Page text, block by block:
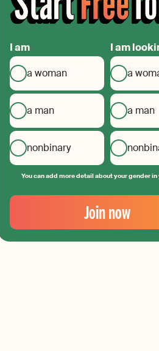
I am
a woman
a man
nonbinary
I am
a
a man
You can add more detail about your gender
Your
Email
Create
your
Join now